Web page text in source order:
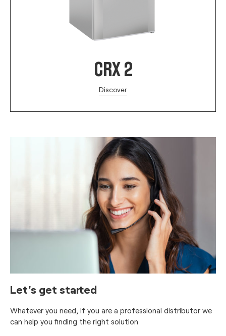
CRX 2
Discover
Let's get started
Whatever you need, if you are a professional distributor we
can help you finding the right solution